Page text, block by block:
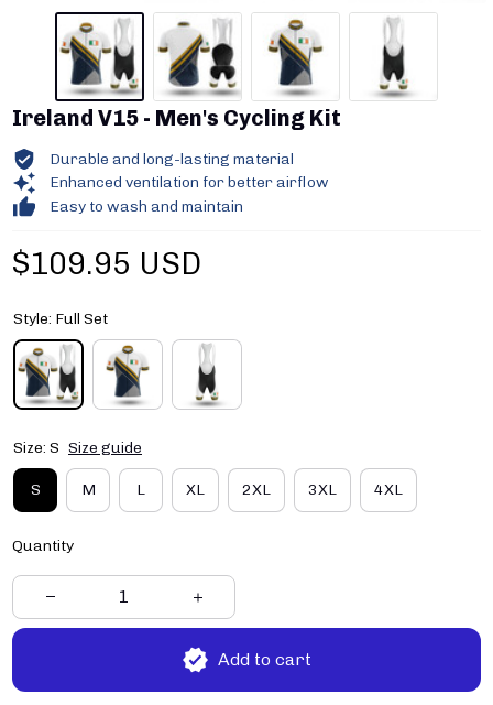
Ireland V15 - Men's Cycling Kit
Durable and long-lasting material
Enhanced ventilation for better airflow
Easy to wash and maintain
$109.95 USD
Style: Full Set
Size: S Size guide
S M L XL 2XL 3XL 4XL
Quantity
Add to cart